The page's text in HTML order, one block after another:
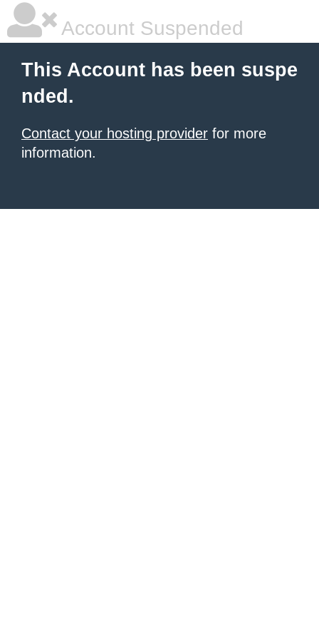
Account Suspended
This Account has been suspe
nded.
Contact your hosting provider for more
information.